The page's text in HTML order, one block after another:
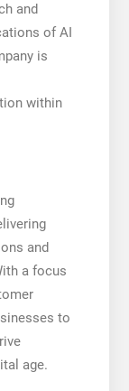
and
of AI
is
within
and
a focus
to
age.